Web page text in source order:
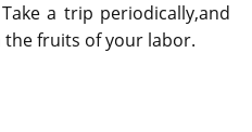
a trip periodically,and
fruits of your labor.